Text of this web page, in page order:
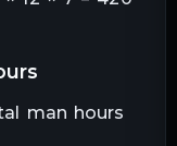
man hours